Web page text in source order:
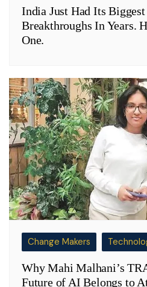
India Just Had Its Biggest
Breakthroughs In Years.
One.
Change Makers
Why Mahi Malhani’s
Future of AI Belongs to